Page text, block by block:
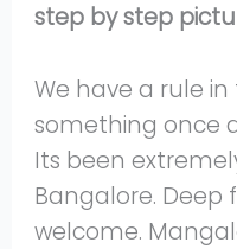
step by step
We have a rule
something once
Its been
Bangalore. Deep
welcome.